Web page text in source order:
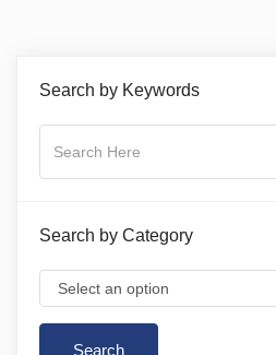
Search by Keywords
Search by Category